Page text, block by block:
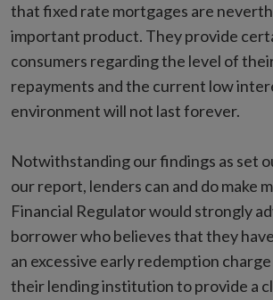
that fixed rate mortgages are
important product. They provide
consumers regarding the level of
repayments and the current low
environment will not last forever.
Notwithstanding our findings as set
our report, lenders can and do make
Financial Regulator would strongly
borrower who believes that they
an excessive early redemption
their lending institution to provide a